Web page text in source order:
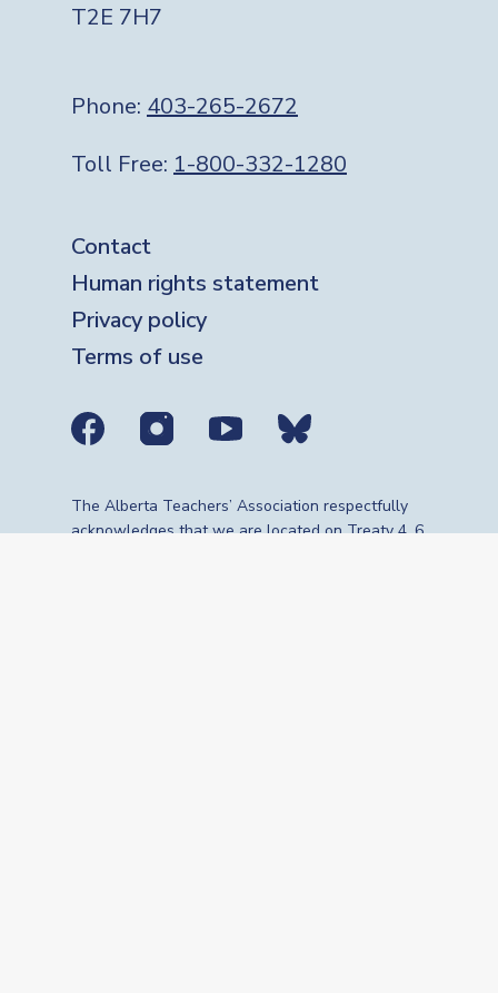
T2E 7H7
Phone: 403-265-2672
Toll Free: 1-800-332-1280
Footer
Contact
Human rights statement
Privacy policy
Terms of use
Social media links
The Alberta Teachers’ Association respectfully
acknowledges that we are located on Treaty 4, 6,